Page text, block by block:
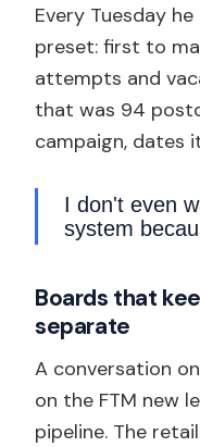
Every Tuesday
preset: first to
attempts and
that was 94
campaign, dates
I don't even
system
Boards that
separate
A conversation
on the FTM new
pipeline. The